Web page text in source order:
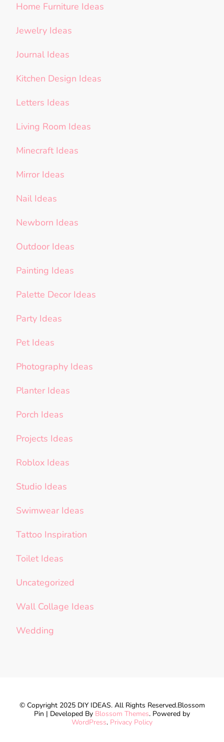
Home Furniture Ideas
Jewelry Ideas
Journal Ideas
Kitchen Design Ideas
Letters Ideas
Living Room Ideas
Minecraft Ideas
Mirror Ideas
Nail Ideas
Newborn Ideas
Outdoor Ideas
Painting Ideas
Palette Decor Ideas
Party Ideas
Pet Ideas
Photography Ideas
Planter Ideas
Porch Ideas
Projects Ideas
Roblox Ideas
Studio Ideas
Swimwear Ideas
Tattoo Inspiration
Toilet Ideas
Uncategorized
Wall Collage Ideas
Wedding
© Copyright 2025 DIY IDEAS. All Rights Reserved.Blossom
Pin | Developed By Blossom Themes. Powered by
WordPress. Privacy Policy